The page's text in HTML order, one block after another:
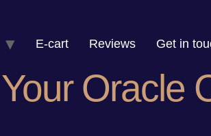
E-cart Reviews Get in
Oracle